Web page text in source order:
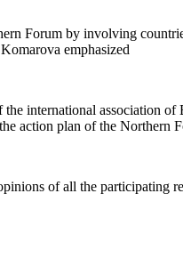
Forum by involving
emphasized
international association
action plan of the Northern
of all the